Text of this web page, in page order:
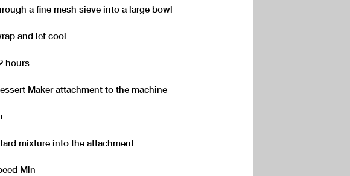
a fine mesh sieve into a large bowl
and let cool
hours
Maker attachment to the machine
mixture into the attachment
Min